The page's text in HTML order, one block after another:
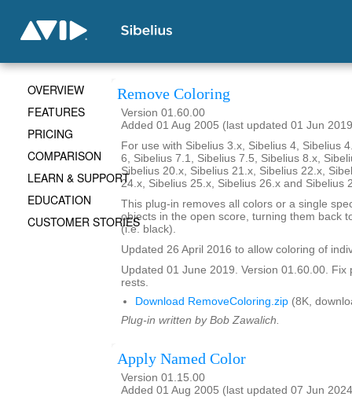
Remove Coloring
Version 01.60.00
Added 01 Aug 2005 (last updated 01 Jun
For use with Sibelius 3.x, Sibelius 4, Sibelius
6, Sibelius 7.1, Sibelius 7.5, Sibelius 8.x,
Sibelius 20.x, Sibelius 21.x, Sibelius 22.x,
24.x, Sibelius 25.x, Sibelius 26.x and Sibelius
This plug-in removes all colors or a single
objects in the open score, turning them back
(i.e. black).
Updated 26 April 2016 to allow coloring of
Updated 01 June 2019. Version 01.60.00. Fix
rests.
Download RemoveColoring.zip (8K,
Plug-in written by Bob Zawalich.
Apply Named Color
Version 01.15.00
Added 01 Aug 2005 (last updated 07 Jun
OVERVIEW
FEATURES
PRICING
COMPARISON
LEARN & SUPPORT
EDUCATION
CUSTOMER STORIES